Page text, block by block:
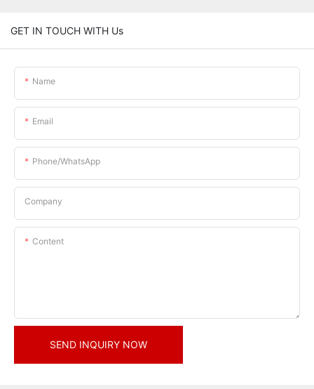
GET IN TOUCH WITH Us
Name
Email
Phone/whatsApp
Company
Content
SEND INQUIRY NOW